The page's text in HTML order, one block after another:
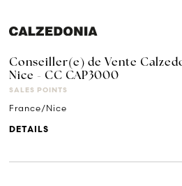
Conseiller(e) de Vente
Nice - CC CAP3000
SALES POINTS
France/Nice
DETAILS